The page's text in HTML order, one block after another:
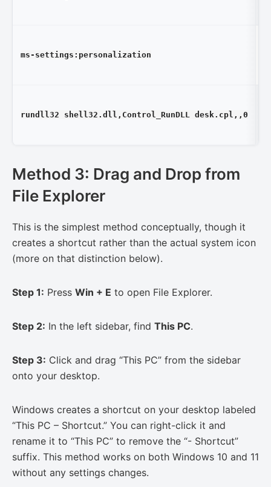
ms-settings:personalization
rundll32 shell32.dll,Control_RunDLL desk.cpl,,0
Method 3: Drag and Drop from
File Explorer
This is the simplest method conceptually, though it
creates a shortcut rather than the actual system icon
(more on that distinction below).
Step 1: Press Win + E to open File Explorer.
Step 2: In the left sidebar, find This PC.
Step 3: Click and drag “This PC” from the sidebar
onto your desktop.
Windows creates a shortcut on your desktop labeled
“This PC – Shortcut.” You can right-click it and
rename it to “This PC” to remove the “- Shortcut”
suffix. This method works on both Windows 10 and 11
without any settings changes.